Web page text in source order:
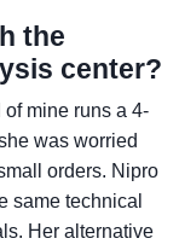
the
center?
mine runs a 4-
was worried
orders. Nipro
same technical
Her alternative